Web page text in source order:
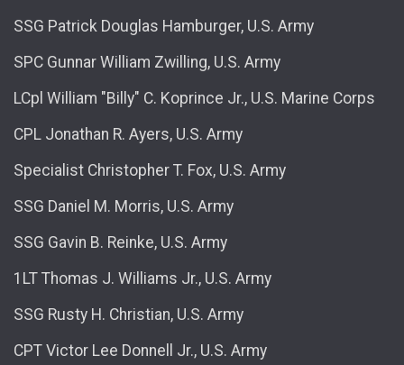
SSG Patrick Douglas Hamburger, U.S. Army
SPC Gunnar William Zwilling, U.S. Army
LCpl William "Billy" C. Koprince Jr., U.S. Marine Corps
CPL Jonathan R. Ayers, U.S. Army
Specialist Christopher T. Fox, U.S. Army
SSG Daniel M. Morris, U.S. Army
SSG Gavin B. Reinke, U.S. Army
1LT Thomas J. Williams Jr., U.S. Army
SSG Rusty H. Christian, U.S. Army
CPT Victor Lee Donnell Jr., U.S. Army